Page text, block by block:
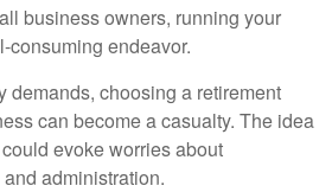
business owners, running your
consuming endeavor.
demands, choosing a retirement
can become a casualty. The idea
evoke worries about
administration.